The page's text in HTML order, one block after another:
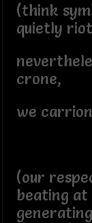
(think
quietly
crone,
we
(our
beating at